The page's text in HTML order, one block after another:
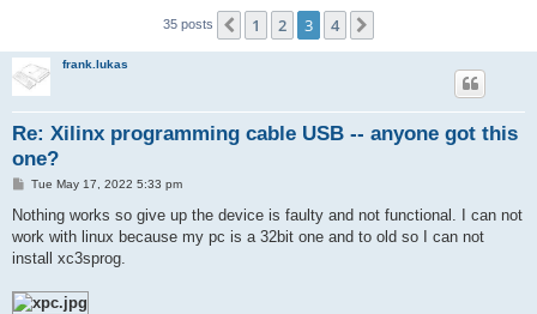
35 posts Previous
1 2 3 4
frank.lukas
Re: Xilinx programming cable USB -- anyone got this
one?
P
s
Tue May 17, 2022 5:33 pm
Nothing works so give up the device is faulty and not functional. I can not
work with linux because my pc is a 32bit one and to old so I can not
install xc3sprog.